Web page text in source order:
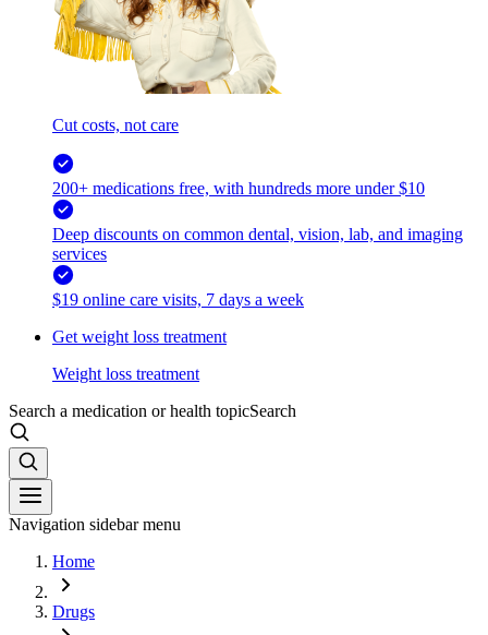
Cut costs, not care
200+ medications free, with hundreds more under $10
Deep discounts on common dental, vision, lab, and imaging
services
$19 online care visits, 7 days a week
Get weight loss treatment
Weight loss treatment
Search a medication or health topicSearch
Navigation sidebar menu
Home
Drugs